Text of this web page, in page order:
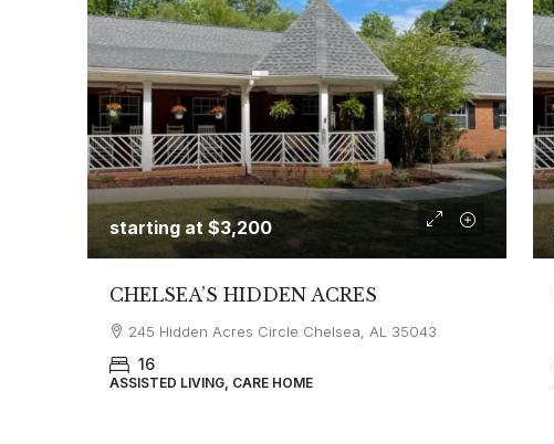
starting at $3,200
CHELSEA’S HIDDEN ACRES
245 Hidden Acres Circle Chelsea, AL 35043
16
ASSISTED LIVING, CARE HOME